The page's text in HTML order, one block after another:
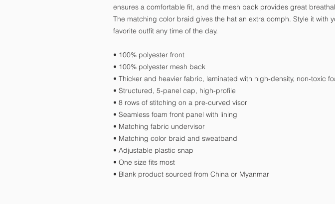
ensures a comfortable fit, and the mesh back provides great
The matching color braid gives the hat an extra oomph. Style it with
favorite outfit any time of the day.
• 100% polyester front
• 100% polyester mesh back
• Thicker and heavier fabric, laminated with high-density, non-toxic
• Structured, 5-panel cap, high-profile
• 8 rows of stitching on a pre-curved visor
• Seamless foam front panel with lining
• Matching fabric undervisor
• Matching color braid and sweatband
• Adjustable plastic snap
• One size fits most
• Blank product sourced from China or Myanmar